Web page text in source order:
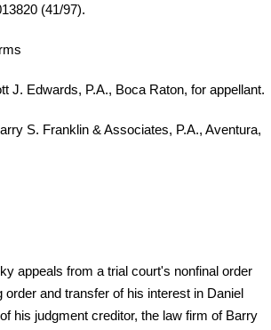
(41/97).
J. Edwards, P.A., Boca Raton, for appellant.
S. Franklin & Associates, P.A., Aventura,
appeals from a trial court's nonfinal order
order and transfer of his interest in Daniel
his judgment creditor, the law firm of Barry